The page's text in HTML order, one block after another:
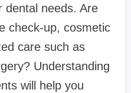
dental needs. Are
check-up, cosmetic
care such as
Understanding
will help you